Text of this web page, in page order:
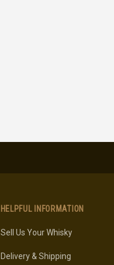
HELPFUL INFORMATION
Sell Us Your Whisky
Delivery & Shipping